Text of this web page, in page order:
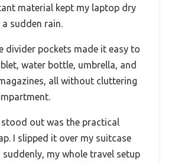
material kept my laptop dry
sudden rain.
divider pockets made it easy to
water bottle, umbrella, and
all without cluttering
out was the practical
I slipped it over my suitcase
suddenly, my whole travel setup